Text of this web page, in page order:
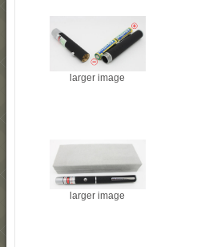
larger image
larger image